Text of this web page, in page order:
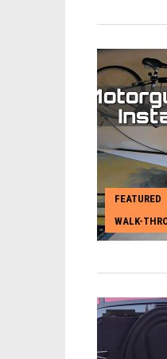
FEATURED
WALK-